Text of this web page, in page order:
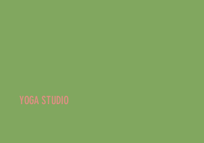
YOGA STUDIO